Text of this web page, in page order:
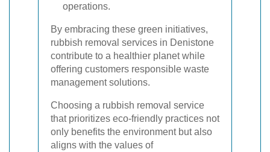
operations.
By embracing these green initiatives,
rubbish removal services in Denistone
contribute to a healthier planet while
offering customers responsible waste
management solutions.
Choosing a rubbish removal service
that prioritizes eco-friendly practices not
only benefits the environment but also
aligns with the values of